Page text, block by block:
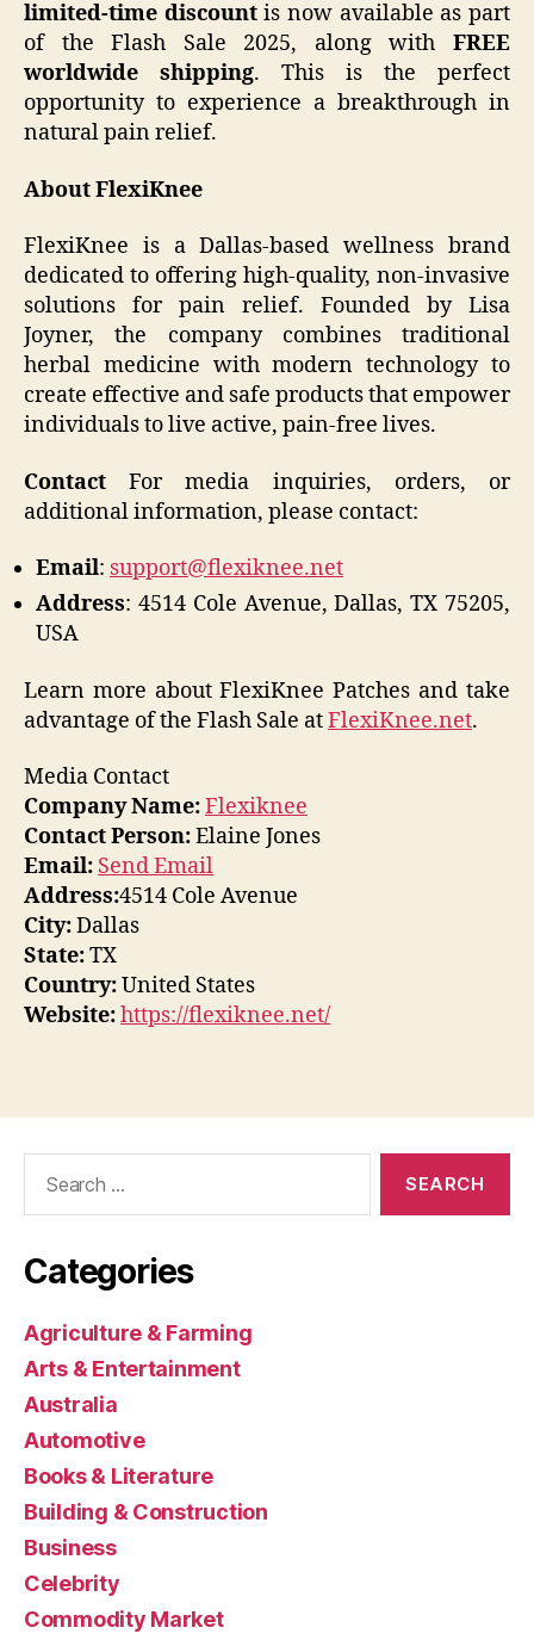
limited-time discountis now available as part
of the Flash Sale 2025, along with FREE
worldwide shipping. This is the perfect
opportunity to experience a breakthrough in
natural pain relief.
About FlexiKnee
FlexiKnee is a Dallas-based wellness brand
dedicated to offering high-quality, non-invasive
solutions for pain relief. Founded by Lisa
Joyner, the company combines traditional
herbal medicine with modern technology to
create effective and safe products that empower
individuals to live active, pain-free lives.
Contact For media inquiries, orders, or
additional information, please contact:
Email: support@flexiknee.net
Address: 4514 Cole Avenue, Dallas, TX 75205,
USA
Learn more about FlexiKnee Patches and take
advantage of the Flash Sale atFlexiKnee.net.
Media Contact
Company Name:Flexiknee
Contact Person:Elaine Jones
Email: Send Email
Address:4514 Cole Avenue
City:Dallas
State:TX
Country:United States
Website:https://flexiknee.net/
Categories
Agriculture & Farming
Arts & Entertainment
Australia
Automotive
Books & Literature
Building & Construction
Business
Celebrity
Commodity Market